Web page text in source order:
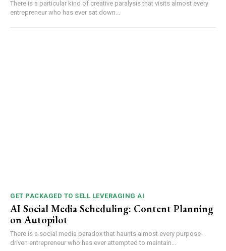
There is a particular kind of creative paralysis that visits almost every
entrepreneur who has ever sat down...
GET PACKAGED TO SELL LEVERAGING AI
AI Social Media Scheduling: Content Planning
on Autopilot
There is a social media paradox that haunts almost every purpose-
driven entrepreneur who has ever attempted to maintain...